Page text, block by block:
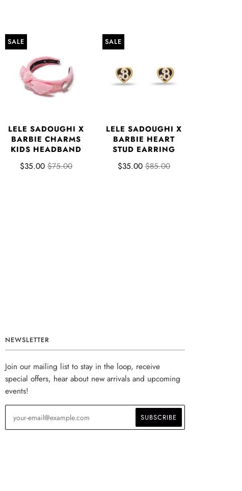
SALE
LELE SADOUGHI X
BARBIE CHARMS
KIDS HEADBAND
$35.00 $75.00
SALE
LELE SADOUGHI X
BARBIE HEART
STUD EARRING
$35.00 $85.00
NEWSLETTER
Join our mailing list to stay in the loop, receive
special offers, hear about new arrivals and upcoming
events!